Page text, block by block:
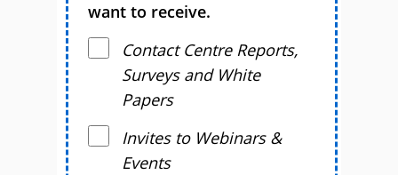
want to receive.
Contact Centre Reports,
Surveys and White
Papers
Invites to Webinars &
Events